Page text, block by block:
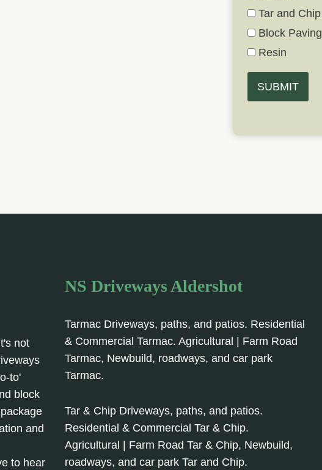
Tar and Chip
Block Paving
Resin
SUBMIT
not
to'
block
and
to hear
NS Driveways Aldershot
Tarmac Driveways, paths, and patios. Residential
& Commercial Tarmac. Agricultural | Farm Road
Tarmac, Newbuild, roadways, and car park
Tarmac.
Tar & Chip Driveways, paths, and patios.
Residential & Commercial Tar & Chip.
Agricultural | Farm Road Tar & Chip, Newbuild,
roadways, and car park Tar and Chip.